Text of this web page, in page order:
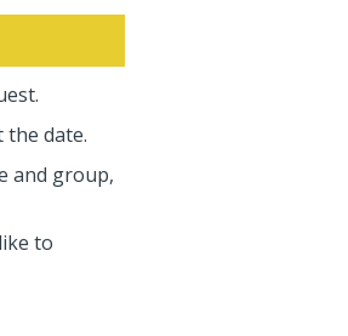
the date.
and group,
to